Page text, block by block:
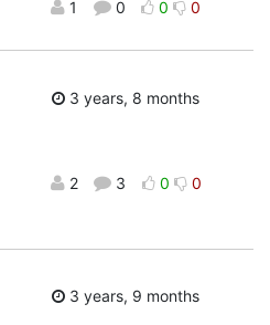
1 0 0 0
3 years, 8 months
2 3 0 0
3 years, 9 months